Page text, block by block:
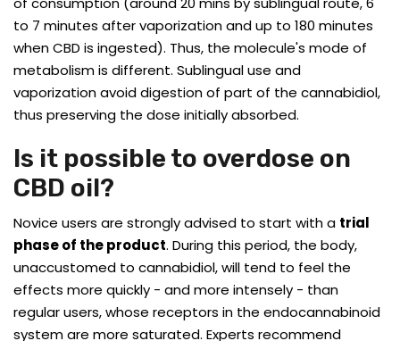
to 7 minutes after vaporization and up to 180 minutes
when CBD is ingested). Thus, the molecule's mode of
metabolism is different. Sublingual use and
vaporization avoid digestion of part of the cannabidiol,
thus preserving the dose initially absorbed.
Is it possible to overdose on
CBD oil?
Novice users are strongly advised to start with a trial
phase of the product. During this period, the body,
unaccustomed to cannabidiol, will tend to feel the
effects more quickly - and more intensely - than
regular users, whose receptors in the endocannabinoid
system are more saturated. Experts recommend